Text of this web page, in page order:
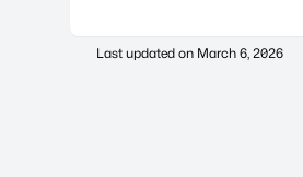
Last updated on March 6, 2026